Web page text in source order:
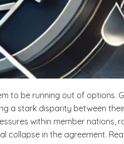
to be running out of options.
a stark disparity between
within member nations,
collapse in the agreement.